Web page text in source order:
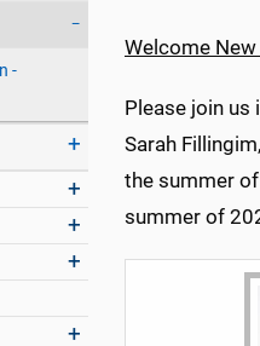
-
Welcome
Please join us
Sarah
the summer
summer of